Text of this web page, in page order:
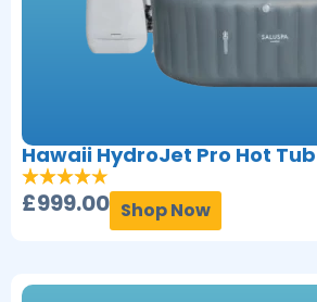
Hawaii HydroJet Pro Hot Tub
£999.00 Shop Now